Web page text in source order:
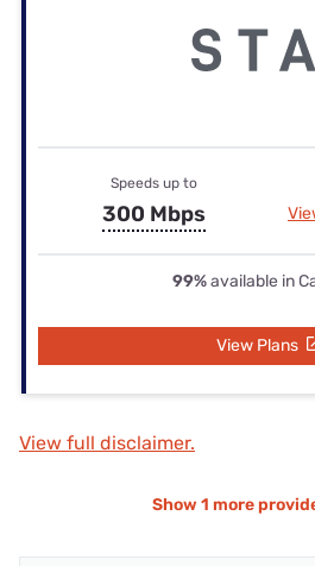
Speeds up to
300 Mbps
99%available in
View Plans
View full disclaimer.
Show 1 more